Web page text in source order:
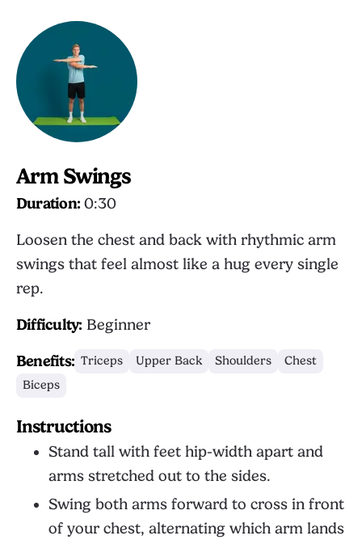
Arm Swings
Duration: 0:30
Loosen the chest and back with rhythmic arm
swings that feel almost like a hug every single
rep.
Difficulty: Beginner
Benefits: Triceps Upper Back Shoulders
Chest
Biceps
Instructions
Stand tall with feet hip-width apart and
arms stretched out to the sides.
Swing both arms forward to cross in front
of your chest, alternating which arm lands